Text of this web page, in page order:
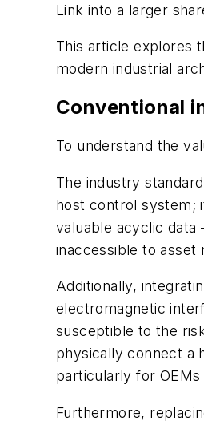
Link into a larger
This article explores
modern industrial
Conventional
To understand the
The industry
host control system;
valuable acyclic
inaccessible to asset
Additionally,
electromagnetic
susceptible to the
physically connect a
particularly for
Furthermore,